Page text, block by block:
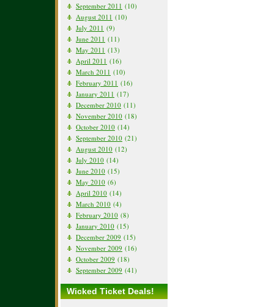
September 2011 (10)
August 2011 (10)
July 2011 (9)
June 2011 (11)
May 2011 (13)
April 2011 (16)
March 2011 (10)
February 2011 (16)
January 2011 (17)
December 2010 (11)
November 2010 (18)
October 2010 (14)
September 2010 (21)
August 2010 (12)
July 2010 (14)
June 2010 (15)
May 2010 (6)
April 2010 (14)
March 2010 (4)
February 2010 (8)
January 2010 (15)
December 2009 (15)
November 2009 (16)
October 2009 (18)
September 2009 (41)
Wicked Ticket Deals!